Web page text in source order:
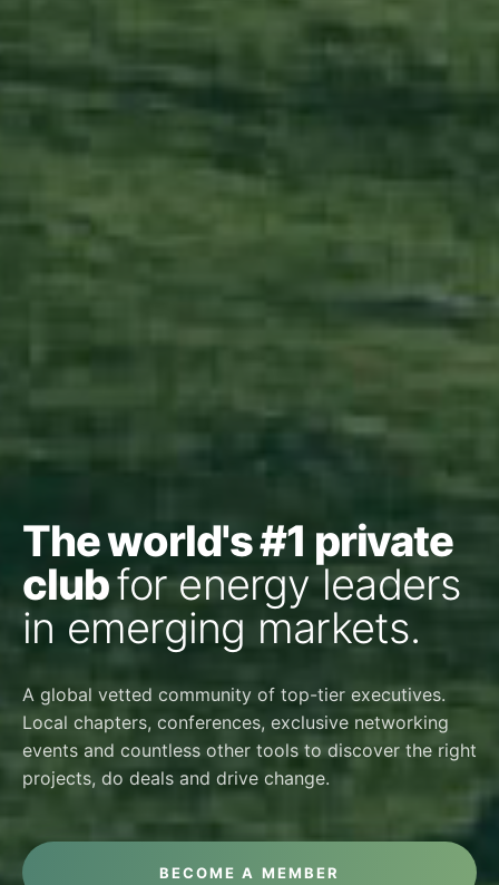
The world's #1 private
clubfor energy leaders
in emerging markets.
A global vetted community of top-tier executives.
Local chapters, conferences, exclusive networking
events and countless other tools to discover the right
projects, do deals and drive change.
BECOME A MEMBER